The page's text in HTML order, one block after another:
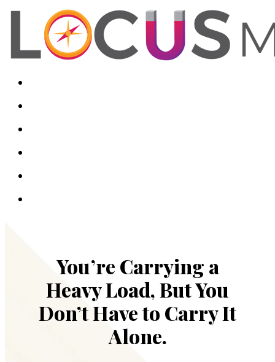
You’re Carrying a
Heavy Load, But You
Don’t Have to Carry It
Alone.